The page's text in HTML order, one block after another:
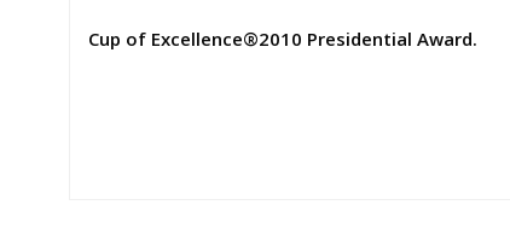
Cup of Excellence®2010 Presidential Award.